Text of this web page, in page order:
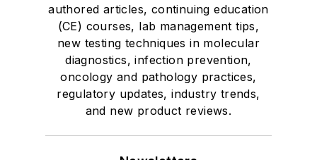
authored articles, continuing education
(CE) courses, lab management tips,
new testing techniques in molecular
diagnostics, infection prevention,
oncology and pathology practices,
regulatory updates, industry trends,
and new product reviews.